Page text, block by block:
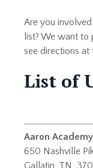
Are you
list? We want
see directions
List of
Aaron Academy
650 Nashville
Gallatin, TN